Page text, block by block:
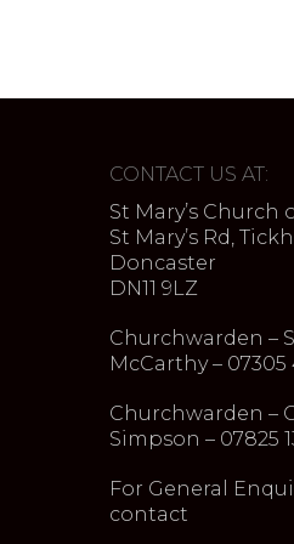
CONTACT US AT:
St Mary’s Church
St Mary’s Rd,
Doncaster
DN11 9LZ
Churchwarden –
McCarthy – 07305
Churchwarden –
Simpson – 07825
For General
contact